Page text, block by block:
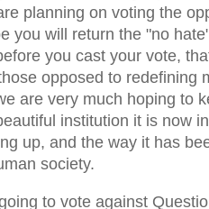
planning on voting the
you will return the "no
you cast your vote,
opposed to redefining
are very much hoping to
institution it is now
up, and the way it has
society.
to vote against